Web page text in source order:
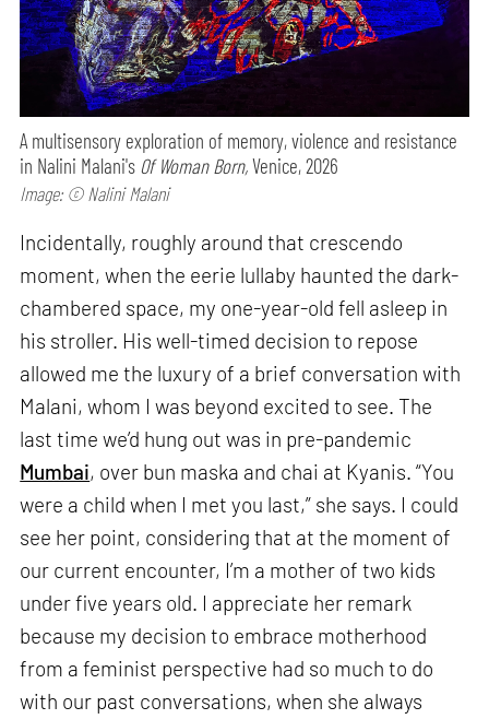
A multisensory exploration of memory, violence and resistance
in Nalini Malani's Of Woman Born,Venice, 2026
Image: © Nalini Malani
Incidentally, roughly around that crescendo
moment, when the eerie lullaby haunted the dark-
chambered space, my one-year-old fell asleep in
his stroller. His well-timed decision to repose
allowed me the luxury of a brief conversation with
Malani, whom I was beyond excited to see. The
last time we’d hung out was in pre-pandemic
Mumbai, over bun maska and chai at Kyanis. “You
were a child when I met you last,” she says. I could
see her point, considering that at the moment of
our current encounter, I’m a mother of two kids
under five years old. I appreciate her remark
because my decision to embrace motherhood
from a feminist perspective had so much to do
with our past conversations, when she always